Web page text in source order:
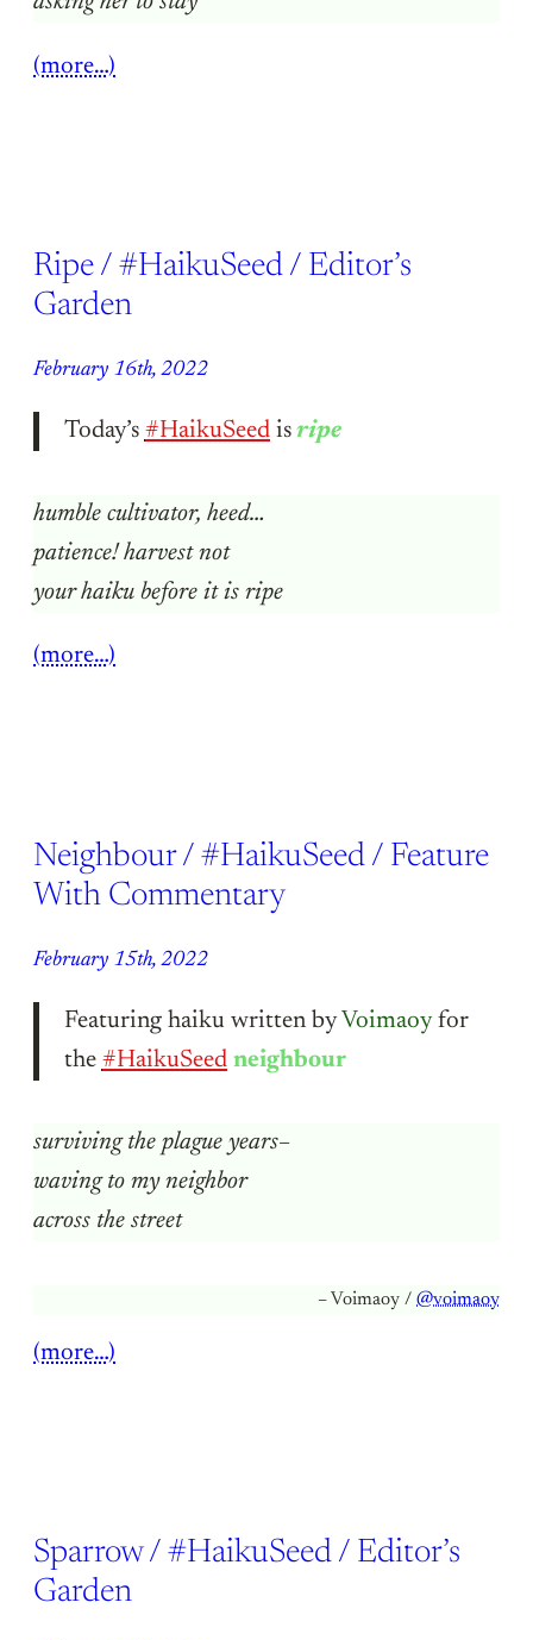
(more…)
Ripe / #HaikuSeed / Editor’s
Garden
February 16th, 2022
Today’s #HaikuSeedisripe
humble cultivator, heed…
patience! harvest not
your haiku before it is ripe
(more…)
Neighbour / #HaikuSeed / Feature
With Commentary
February 15th, 2022
Featuring haiku written byVoimaoy for
the #HaikuSeed neighbour
surviving the plague years–
waving to my neighbor
across the street
– Voimaoy / @voimaoy
(more…)
Sparrow / #HaikuSeed / Editor’s
Garden